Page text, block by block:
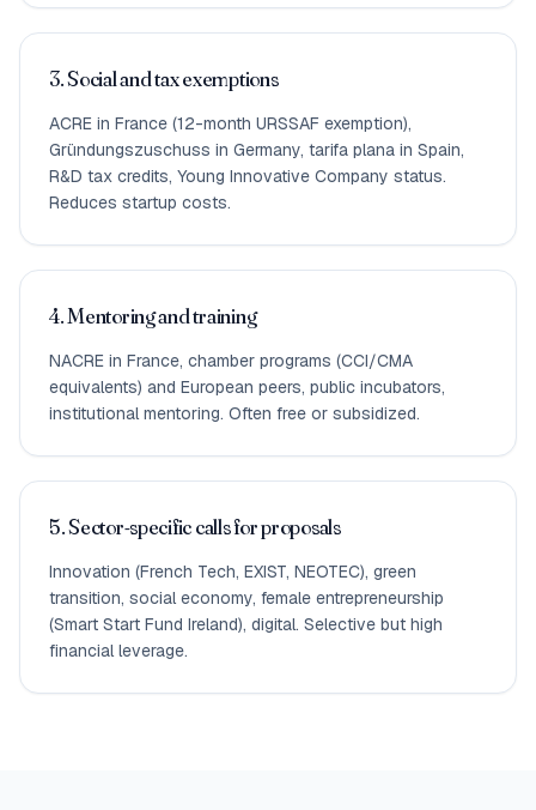
3. Social and tax exemptions
ACRE in France (12-month URSSAF exemption),
Gründungszuschuss in Germany, tarifa plana in Spain,
R&D tax credits, Young Innovative Company status.
Reduces startup costs.
4. Mentoring and training
NACRE in France, chamber programs (CCI/CMA
equivalents) and European peers, public incubators,
institutional mentoring. Often free or subsidized.
5. Sector-specific calls for proposals
Innovation (French Tech, EXIST, NEOTEC), green
transition, social economy, female entrepreneurship
(Smart Start Fund Ireland), digital. Selective but high
financial leverage.